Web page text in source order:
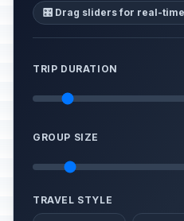
🎛️ Drag sliders for real-
TRIP DURATION
GROUP SIZE
TRAVEL STYLE